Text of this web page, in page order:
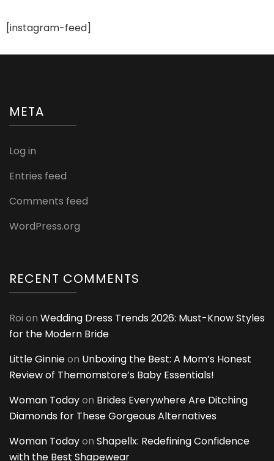
Pins
[instagram-feed]
META
Log in
Entries feed
Comments feed
WordPress.org
RECENT COMMENTS
Roi on Wedding Dress Trends 2026: Must-Know Styles
for the Modern Bride
Little Ginnieon Unboxing the Best: A Mom’s Honest
Review of Themomstore’s Baby Essentials!
Woman Todayon Brides Everywhere Are Ditching
Diamonds for These Gorgeous Alternatives
Woman Todayon Shapellx: Redefining Confidence
with the Best Shapewear